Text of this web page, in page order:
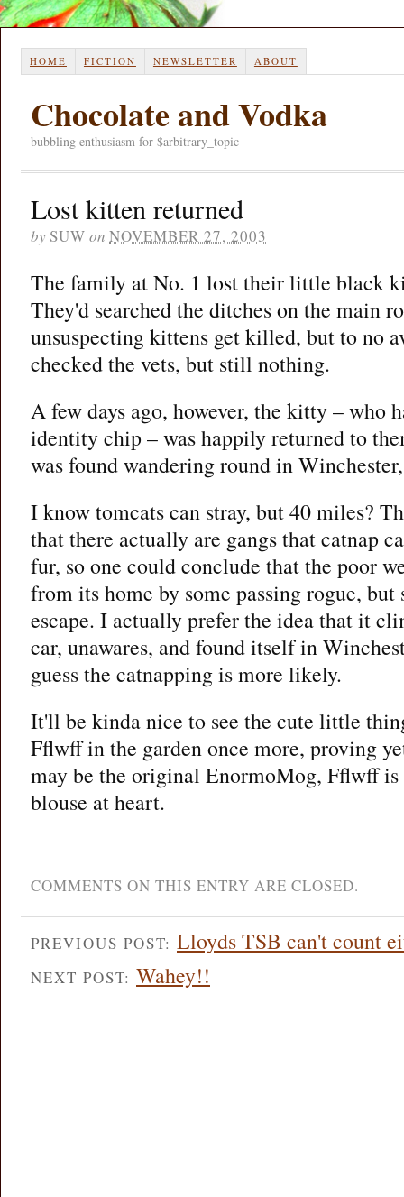
HOME FICTION NEWSLETTER ABOUT
Chocolate and Vodka
bubbling enthusiasm for $arbitrary_topic
Lost kitten returned
by SUW on NOVEMBER 27, 2003
The family at No. 1 lost their little black
They'd searched the ditches on the main
unsuspecting kittens get killed, but to no
checked the vets, but still nothing.
A few days ago, however, the kitty – who
identity chip – was happily returned to
was found wandering round in
I know tomcats can stray, but 40 miles?
that there actually are gangs that catnap
fur, so one could conclude that the poor
from its home by some passing rogue, but
escape. I actually prefer the idea that it
car, unawares, and found itself in
guess the catnapping is more likely.
It'll be kinda nice to see the cute little
Fflwff in the garden once more, proving
may be the original EnormoMog, Fflwff
blouse at heart.
COMMENTS ON THIS ENTRY ARE CLOSED.
PREVIOUS POST: Lloyds TSB can't count
NEXT POST: Wahey!!